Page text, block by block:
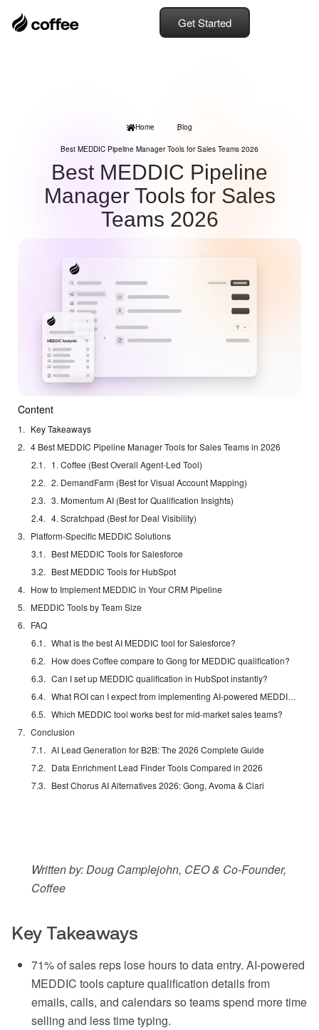
Get Started
Home Blog
Best MEDDIC Pipeline Manager Tools for Sales Teams 2026
Best MEDDIC Pipeline
Manager Tools for Sales
Teams 2026
Content
Key Takeaways
4 Best MEDDIC Pipeline Manager Tools for Sales Teams in 2026
1. Coffee (Best Overall Agent-Led Tool)
2. DemandFarm (Best for Visual Account Mapping)
3. Momentum AI (Best for Qualification Insights)
4. Scratchpad (Best for Deal Visibility)
Platform-Specific MEDDIC Solutions
Best MEDDIC Tools for Salesforce
Best MEDDIC Tools for HubSpot
How to Implement MEDDIC in Your CRM Pipeline
MEDDIC Tools by Team Size
FAQ
What is the best AI MEDDIC tool for Salesforce?
How does Coffee compare to Gong for MEDDIC qualification?
Can I set up MEDDIC qualification in HubSpot instantly?
What ROI can I expect from implementing AI-powered MEDDIC tools?
Which MEDDIC tool works best for mid-market sales teams?
Conclusion
AI Lead Generation for B2B: The 2026 Complete Guide
Data Enrichment Lead Finder Tools Compared in 2026
Best Chorus AI Alternatives 2026: Gong, Avoma & Clari
Written by: Doug Camplejohn, CEO & Co-Founder,
Coffee
Key Takeaways
71% of sales reps lose hours to data entry. AI-powered
MEDDIC tools capture qualification details from
emails, calls, and calendars so teams spend more time
selling and less time typing.